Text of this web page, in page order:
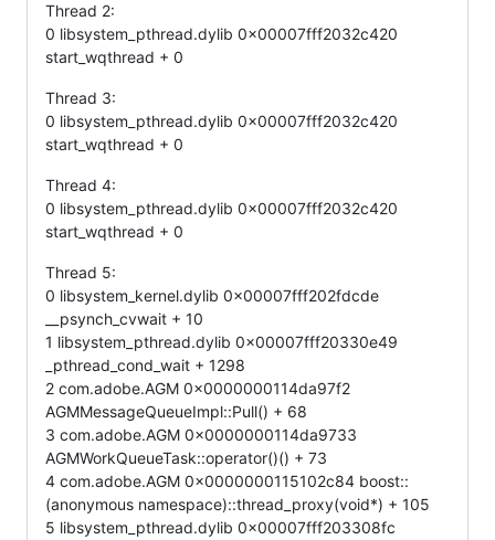
Thread 2:
0 libsystem_pthread.dylib 0x00007fff2032c420
start_wqthread + 0
Thread 3:
0 libsystem_pthread.dylib 0x00007fff2032c420
start_wqthread + 0
Thread 4:
0 libsystem_pthread.dylib 0x00007fff2032c420
start_wqthread + 0
Thread 5:
0 libsystem_kernel.dylib 0x00007fff202fdcde
__psynch_cvwait + 10
1 libsystem_pthread.dylib 0x00007fff20330e49
_pthread_cond_wait + 1298
2 com.adobe.AGM 0x0000000114da97f2
AGMMessageQueueImpl::Pull() + 68
3 com.adobe.AGM 0x0000000114da9733
AGMWorkQueueTask::operator()() + 73
4 com.adobe.AGM 0x0000000115102c84 boost::
(anonymous namespace)::thread_proxy(void*) + 105
5 libsystem_pthread.dylib 0x00007fff203308fc